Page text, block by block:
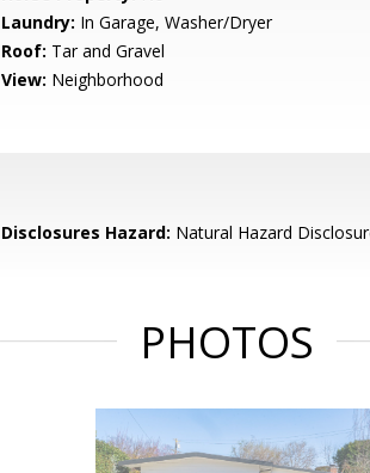
Laundry: In Garage, Washer/Dryer
Roof: Tar and Gravel
View: Neighborhood
Disclosures Hazard: Natural Hazard
PHOTOS